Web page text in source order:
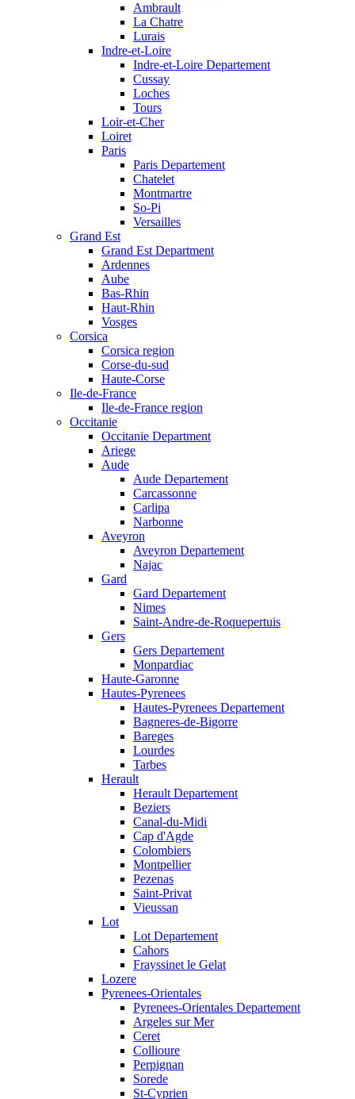
Ambrault
La Chatre
Lurais
Indre-et-Loire
Indre-et-Loire Departement
Cussay
Loches
Tours
Loir-et-Cher
Loiret
Paris
Paris Departement
Chatelet
Montmartre
So-Pi
Versailles
Grand Est
Grand Est Department
Ardennes
Aube
Bas-Rhin
Haut-Rhin
Vosges
Corsica
Corsica region
Corse-du-sud
Haute-Corse
Ile-de-France
Ile-de-France region
Occitanie
Occitanie Department
Ariege
Aude
Aude Departement
Carcassonne
Carlipa
Narbonne
Aveyron
Aveyron Departement
Najac
Gard
Gard Departement
Nimes
Saint-Andre-de-Roquepertuis
Gers
Gers Departement
Monpardiac
Haute-Garonne
Hautes-Pyrenees
Hautes-Pyrenees Departement
Bagneres-de-Bigorre
Bareges
Lourdes
Tarbes
Herault
Herault Departement
Beziers
Canal-du-Midi
Cap d'Agde
Colombiers
Montpellier
Pezenas
Saint-Privat
Vieussan
Lot
Lot Departement
Cahors
Frayssinet le Gelat
Lozere
Pyrenees-Orientales
Pyrenees-Orientales Departement
Argeles sur Mer
Ceret
Collioure
Perpignan
Sorede
St-Cyprien